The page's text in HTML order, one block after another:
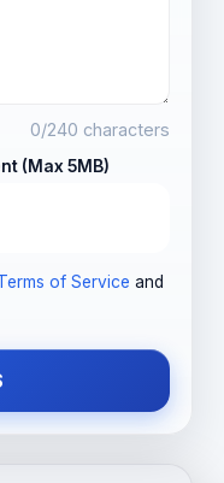
0/240 characters
(Max 5MB)
of Service and